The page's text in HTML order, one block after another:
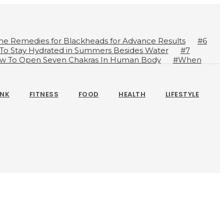
Remedies for Blackheads for Advance Results
#6
Stay Hydrated in Summers Besides Water
#7
To Open Seven Chakras In Human Body
#When
FITNESS FOOD HEALTH LIFESTYLE